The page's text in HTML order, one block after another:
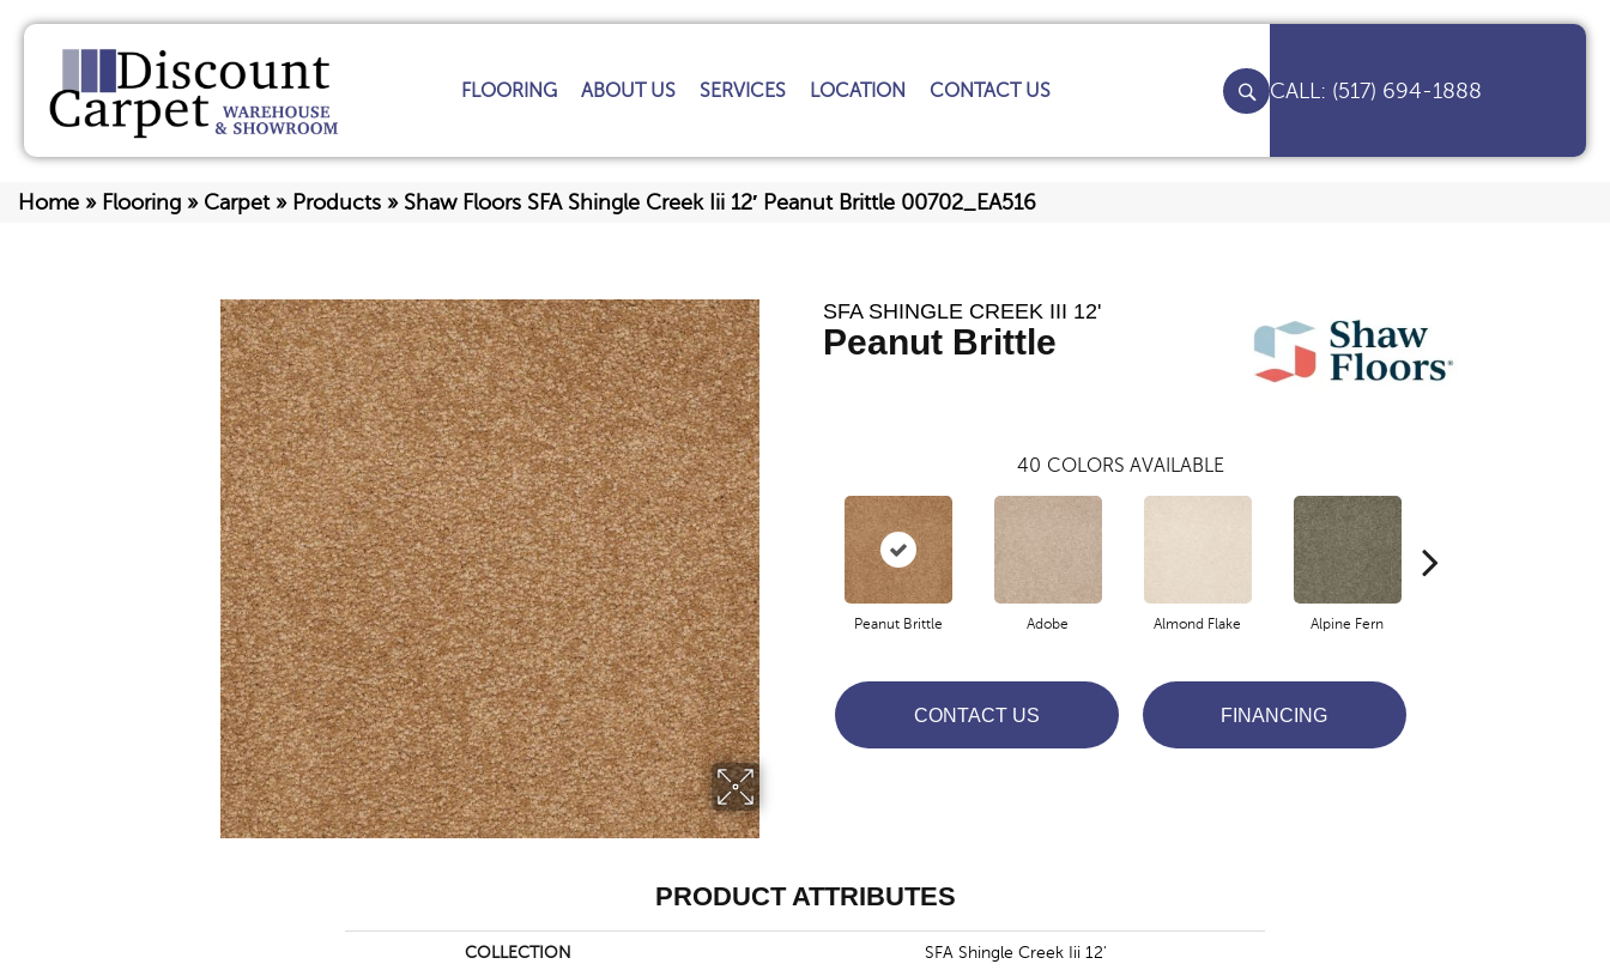
FLOORING ABOUT US SERVICES LOCATION CONTACT US (517) 694-1888
Home » Flooring » Carpet» Products » Shaw Floors SFA Shingle Creek Iii 12′ Peanut Brittle 00702_EA516
SFA SHINGLE CREEK III 12'
Peanut Brittle
40 COLORS AVAILABLE
Peanut Brittle Adobe Almond Flake Alpine Fern
CONTACT US FINANCING
PRODUCT ATTRIBUTES
COLLECTION SFA Shingle Creek Iii 12'